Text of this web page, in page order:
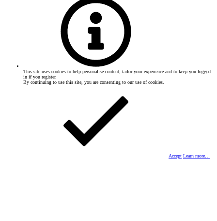
This site uses cookies to help personalise content, tailor your experience and to keep you logged
in if you register.
By continuing to use this site, you are consenting to our use of cookies.
Accept Learn more…